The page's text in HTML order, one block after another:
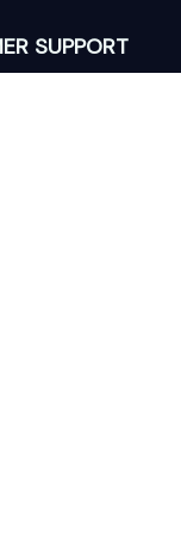
SUPPORT